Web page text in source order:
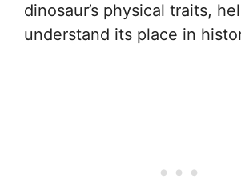
dinosaur’s physical traits,
understand its place in